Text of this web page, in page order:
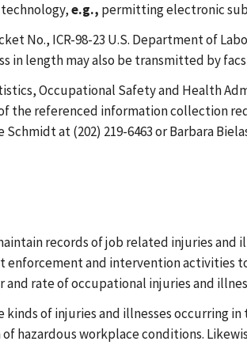
e.g., permitting electronic
No., ICR-98-23 U.S. Department of
in length may also be transmitted by
Occupational Safety and Health
of the referenced information collection
at (202) 219-6463 or Barbara
records of job related injuries
enforcement and intervention activities
rate of occupational injuries and
of injuries and illnesses occurring
workplace conditions.